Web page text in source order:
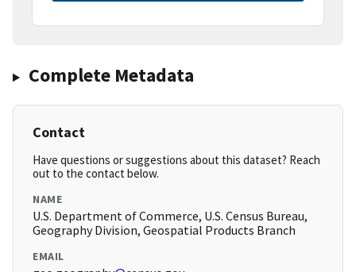
Complete Metadata
Contact
Have questions or suggestions about this dataset? Reach
out to the contact below.
NAME
U.S. Department of Commerce, U.S. Census Bureau,
Geography Division, Geospatial Products Branch
EMAIL